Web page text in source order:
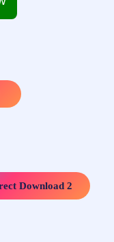
Download 2